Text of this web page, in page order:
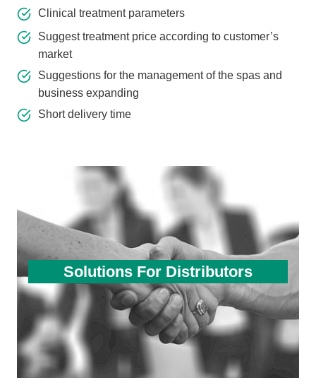
Clinical treatment parameters
Suggest treatment price according to customer’s
market
Suggestions for the management of the spas and
business expanding
Short delivery time
Solutions For Distributors